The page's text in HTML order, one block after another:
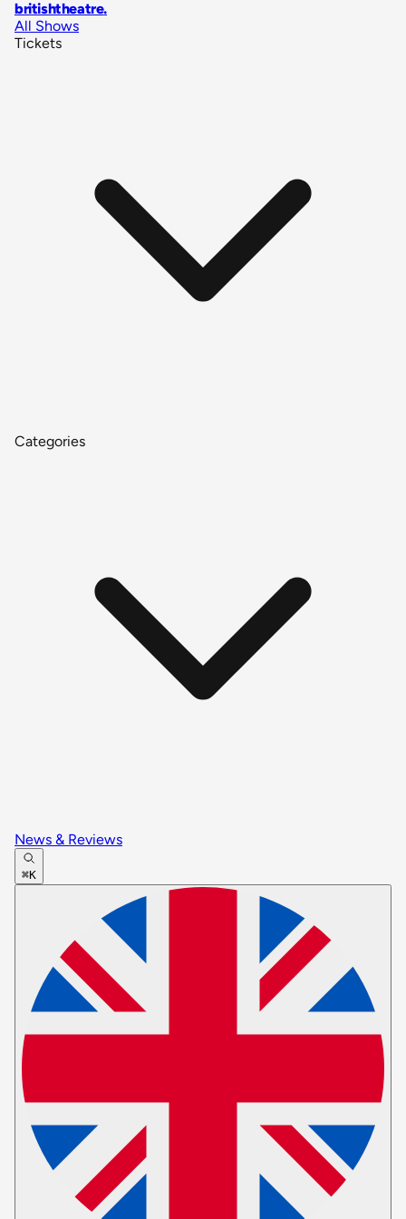
britishtheatre.
All Shows
Tickets
Categories
News & Reviews
⌘K